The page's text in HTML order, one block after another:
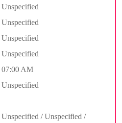
Unspecified
Unspecified
Unspecified
Unspecified
07:00 AM
Unspecified
Unspecified / Unspecified /